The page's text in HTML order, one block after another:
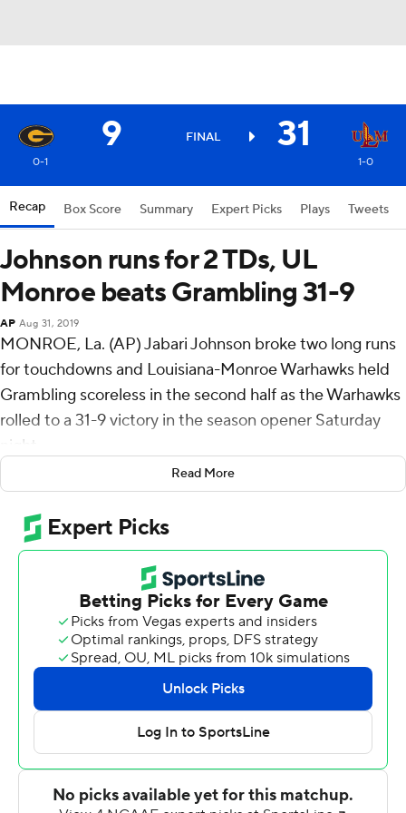
9 FINAL 31
0-1 1-0
Recap Box Score Summary Expert Picks Plays Tweets
Johnson runs for 2 TDs, UL
Monroe beats Grambling 31-9
AP Aug 31, 2019
MONROE, La. (AP) Jabari Johnson broke two long runs
for touchdowns and Louisiana-Monroe Warhawks held
Grambling scoreless in the second half as the Warhawks
rolled to a 31-9 victory in the season opener Saturday
night.
UL Monroe now has outscored Grambling 142-40 and is
4-0 against the Tigers. The Warhawks now are 10-0
against members of the Southwestern Athletic
Conference.
Johnson broke a 51-yard run for a touchdown with 5:42
left in the first quarter to give UL Monroe a lead it never
surrendered. Grambling answered with :31 left in the
first and Geremy Hickbottom threw a 15-yard
touchdown to Lyndon Rash, but the Tigers missed the
extra point and trailed 7-6 after one.
Caleb Evans hit Xavier Brown with a 16-yard score in the
second quarter and Jacob Meeks added a 40-yard field
Read More